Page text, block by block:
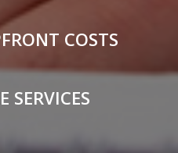
COSTS
SERVICES